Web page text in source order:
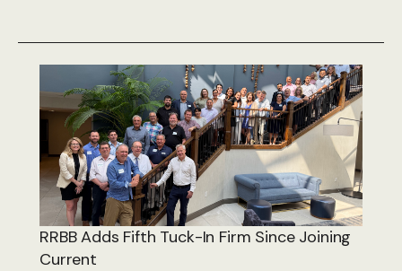
RRBB Adds Fifth Tuck-In Firm Since Joining
Current